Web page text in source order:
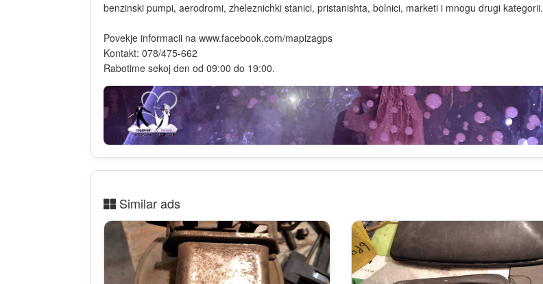
benzinski pumpi, aerodromi, zheleznichki stanici, pristanishta, bolnici, marketi i mnogu drugi kategorii.
Povekje informacii na www.facebook.com/mapizagps
Kontakt: 078/475-662
Rabotime sekoj den od 09:00 do 19:00.
Similar ads